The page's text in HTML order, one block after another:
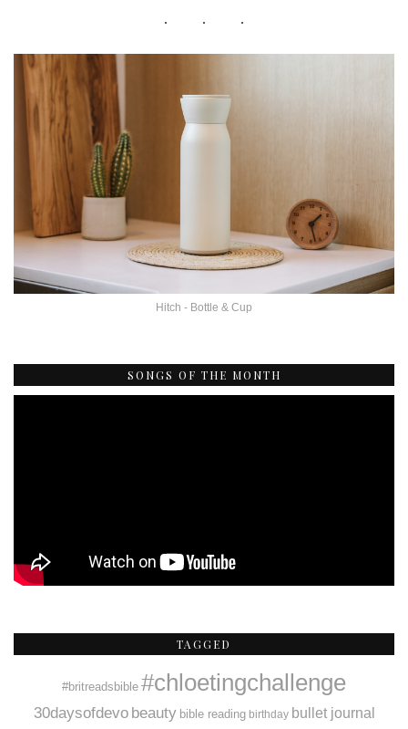
Hitch - Bottle & Cup
SONGS OF THE MONTH
TAGGED
#britreadsbible #chloetingchallenge
30daysofdevo beauty bible reading birthday bullet journal